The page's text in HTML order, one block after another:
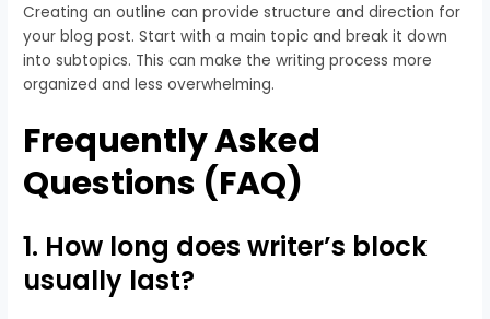
Creating an outline can provide structure and direction for
your blog post. Start with a main topic and break it down
into subtopics. This can make the writing process more
organized and less overwhelming.
Frequently Asked
Questions (FAQ)
1. How long does writer’s block
usually last?